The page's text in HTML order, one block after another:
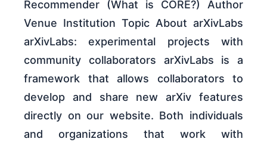
Recommender (What is CORE?) Author
Venue Institution Topic About arXivLabs
arXivLabs: experimental projects with
community collaborators arXivLabs is a
framework that allows collaborators to
develop and share new arXiv features
directly on our website. Both individuals
and organizations that work with